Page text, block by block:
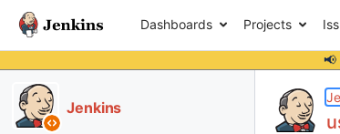
Dashboards Projects
📢
Jenkins